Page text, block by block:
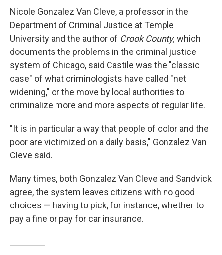
Nicole Gonzalez Van Cleve, a professor in the
Department of Criminal Justice at Temple
University and the author of Crook County, which
documents the problems in the criminal justice
system of Chicago, said Castile was the "classic
case" of what criminologists have called "net
widening," or the move by local authorities to
criminalize more and more aspects of regular life.
"It is in particular a way that people of color and the
poor are victimized on a daily basis," Gonzalez Van
Cleve said.
Many times, both Gonzalez Van Cleve and Sandvick
agree, the system leaves citizens with no good
choices — having to pick, for instance, whether to
pay a fine or pay for car insurance.